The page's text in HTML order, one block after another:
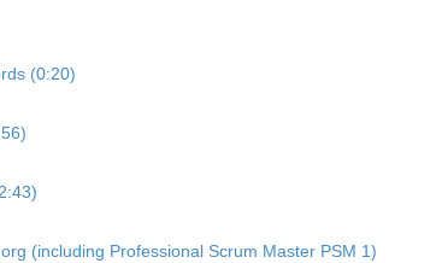
(0:20)
(including Professional Scrum Master PSM 1)